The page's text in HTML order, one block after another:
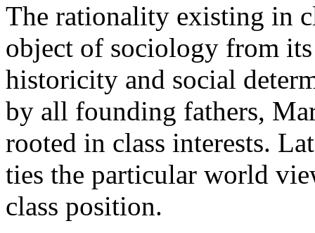
The rationality existing in
object of sociology from
historicity and social
by all founding fathers,
rooted in class interests.
ties the particular world
class position.